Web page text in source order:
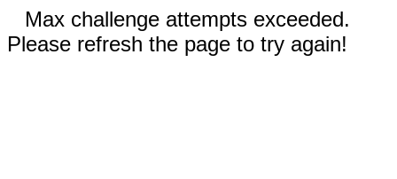
Max challenge attempts exceeded.
Please refresh the page to try again!